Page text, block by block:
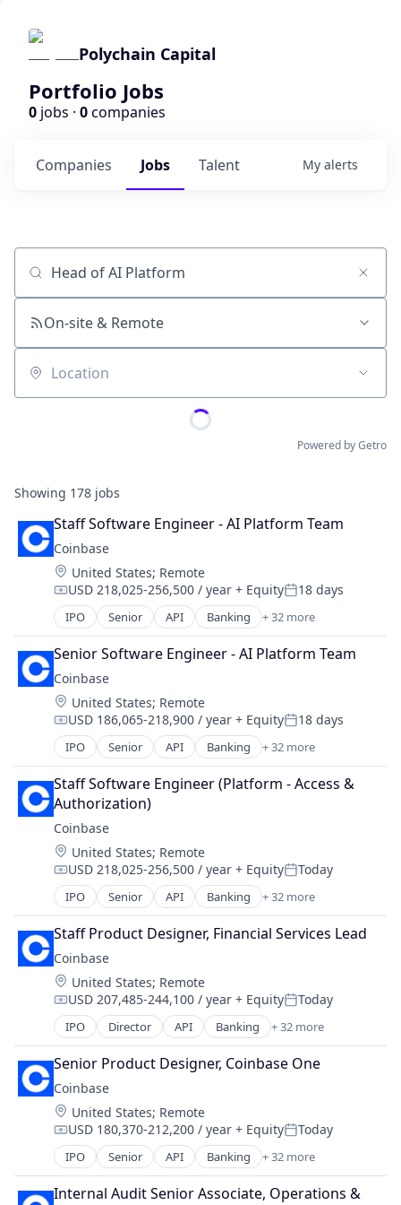
Polychain Capital
Portfolio Jobs
0 jobs · 0companies
Jobs
Companies Talent My alerts
Job title, company or keyword
On-site & Remote
Location
Powered by Getro
Showing 178 jobs
Staff Software Engineer - AI Platform Team
Coinbase
Location:
United States; Remote
Compensation:
USD 218,025-256,500 / year + EquityPosted:
18 days
IPO Senior API Banking + 32 more
Bitcoin
Blockchain
Blockchain and Cryptocurrency
Commerce and Shopping
Cryptocurrency
Cryptography
Digital Currency
E-Commerce
Ethereum
Exchange
Finance Services
Financial Data & Stock Exchanges
Financial Services
Financial Software
Fintech
Hobbies And Interests
Information Security
Internet
Internet Publishing
Lending and Investments
Mobile
Mobile Payments
Other Financial Services
Payment Processing
Payments
Personal Finance
Platform
Security
Software
Technology
Senior Software Engineer - AI Platform Team
Coinbase
Location:
United States; Remote
Compensation:
USD 186,065-218,900 / year + EquityPosted:
18 days
IPO Senior API Banking + 32 more
Bitcoin
Blockchain
Blockchain and Cryptocurrency
Commerce and Shopping
Cryptocurrency
Cryptography
Digital Currency
E-Commerce
Ethereum
Exchange
Finance Services
Financial Data & Stock Exchanges
Financial Services
Financial Software
Fintech
Hobbies And Interests
Information Security
Internet
Internet Publishing
Lending and Investments
Mobile
Mobile Payments
Other Financial Services
Staff Software Engineer (Platform - Access &
Authorization)
Coinbase
Location:
United States; Remote
Compensation:
USD 218,025-256,500 / year + EquityPosted:
Today
IPO Senior API Banking + 32 more
Bitcoin
Blockchain
Blockchain and Cryptocurrency
Commerce and Shopping
Cryptocurrency
Cryptography
Digital Currency
E-Commerce
Ethereum
Exchange
Finance Services
Financial Data & Stock Exchanges
Financial Services
Financial Software
Fintech
Hobbies And Interests
Staff Product Designer, Financial Services Lead
Coinbase
Location:
United States; Remote
Compensation:
USD 207,485-244,100 / year + EquityPosted:
Today
IPO Director API Banking + 32 more
Bitcoin
Blockchain
Blockchain and Cryptocurrency
Commerce and Shopping
Cryptocurrency
Cryptography
Digital Currency
E-Commerce
Ethereum
Senior Product Designer, Coinbase One
Coinbase
Location:
United States; Remote
Compensation:
USD 180,370-212,200 / year + EquityPosted:
Today
IPO Senior API Banking + 32 more
Bitcoin
Blockchain
Internal Audit Senior Associate, Operations &